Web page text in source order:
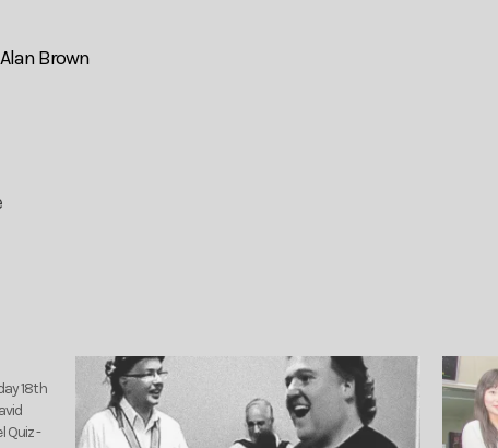
Alan Brown
18th
Quiz -